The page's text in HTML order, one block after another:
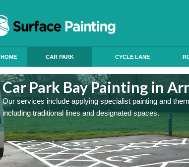
HOME CAR PARK CYCLE LANE
Car Park Bay Painting in
Our services include applying specialist painting and
including traditional lines and designated spaces.